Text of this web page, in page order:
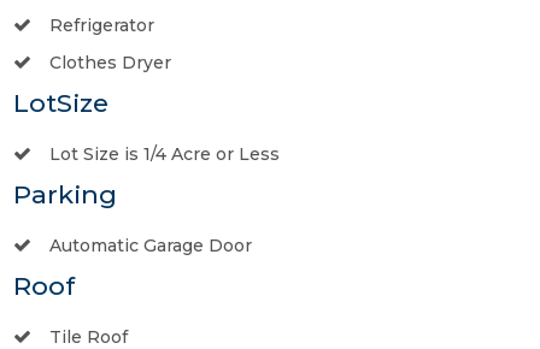
Refrigerator
Clothes Dryer
LotSize
Lot Size is 1/4 Acre or Less
Parking
Automatic Garage Door
Roof
Tile Roof